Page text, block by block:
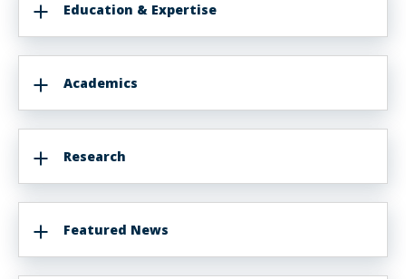
Education & Expertise
Academics
Research
Featured News